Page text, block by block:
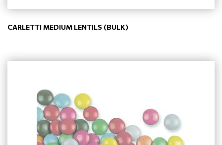
CARLETTI MEDIUM LENTILS (BULK)